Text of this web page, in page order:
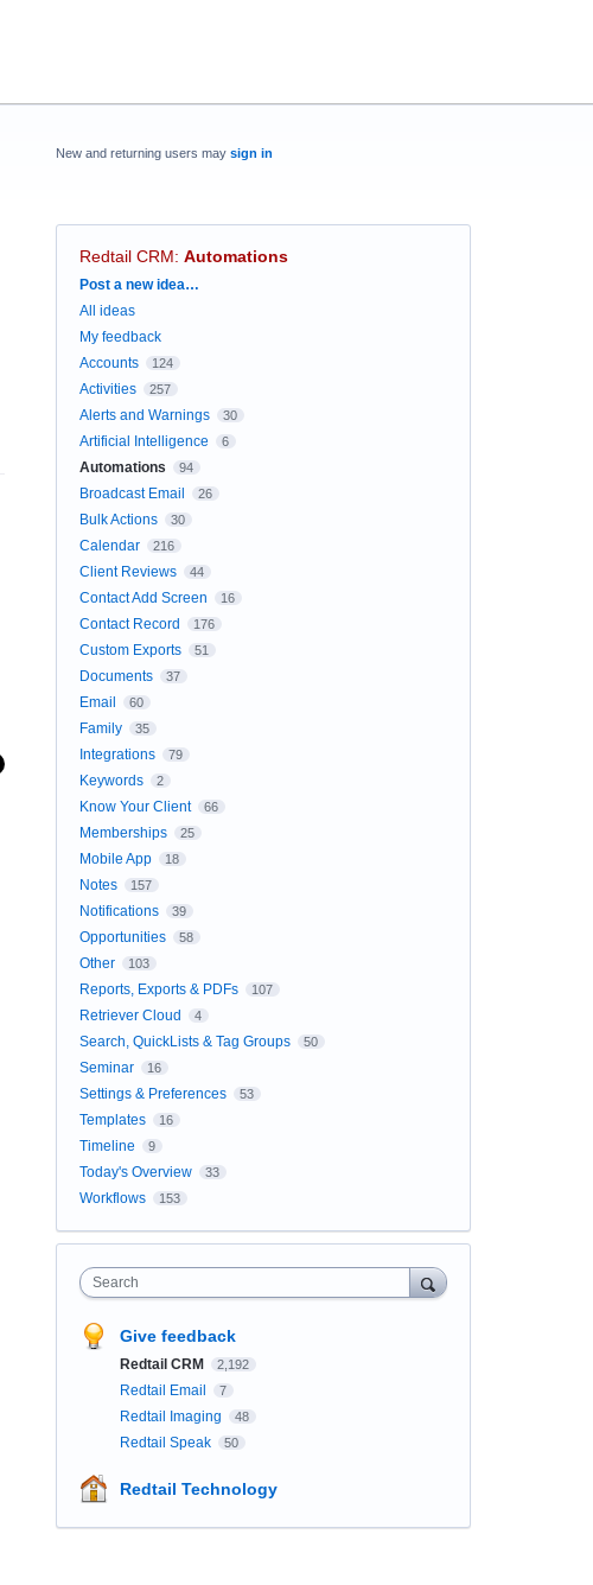
New and returning users may sign in
Redtail CRM: Automations
Categories
Post a new idea…
All ideas
My feedback
Accounts
124
Activities 257
Alerts and Warnings 30
Artificial Intelligence 6
Automations 94
Broadcast Email 26
Bulk Actions 30
Calendar 216
Client Reviews 44
Contact Add Screen 16
Contact Record 176
Custom Exports 51
Documents 37
Email 60
Family 35
Integrations 79
Keywords 2
Know Your Client 66
Memberships 25
Mobile App 18
Notes 157
Notifications 39
Opportunities 58
Other 103
Reports, Exports & PDFs 107
Retriever Cloud 4
Search, QuickLists & Tag Groups 50
Seminar 16
Settings & Preferences 53
Templates 16
Timeline 9
Today's Overview 33
Workflows 153
Search
Give feedback
Redtail CRM 2,192
Redtail Email 7
Redtail Imaging 48
Redtail Speak 50
Redtail Technology